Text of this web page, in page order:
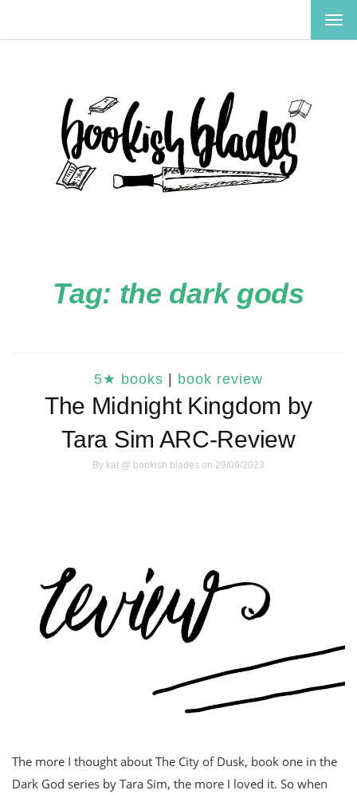
Tag: the dark gods
5★ books book review
The Midnight Kingdom by
Tara Sim ARC-Review
By kat @ bookish blades on 29/09/2023
The more I thought about The City of Dusk, book one in the
Dark God series by Tara Sim, the more I loved it. So when